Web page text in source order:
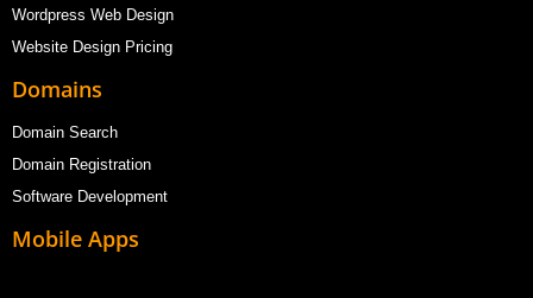
Wordpress Web Design
Website Design Pricing
Domains
Domain Search
Domain Registration
Software Development
Mobile Apps